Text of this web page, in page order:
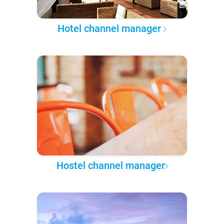
Hotel channel manager
Hostel channel manager